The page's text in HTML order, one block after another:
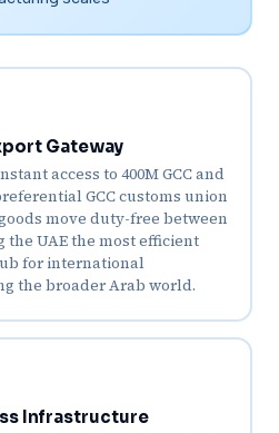
Gateway
access to 400M GCC and
GCC customs union
move duty-free between
the UAE the most efficient
for international
the broader Arab world.
Infrastructure